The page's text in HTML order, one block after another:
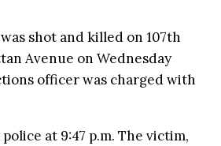
shot and killed on 107th
Avenue on Wednesday
officer was charged with
at 9:47 p.m. The victim,